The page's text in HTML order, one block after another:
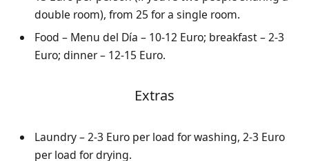
double room), from 25 for a single room.
Food – Menu del Día – 10-12 Euro; breakfast – 2-3
Euro; dinner – 12-15 Euro.
Extras
Laundry – 2-3 Euro per load for washing, 2-3 Euro
per load for drying.